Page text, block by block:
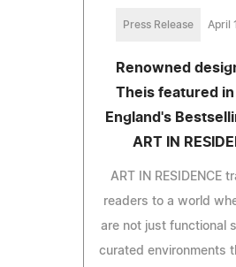
Press Release April
Renowned
Theis featured in
England's
ART IN
ART IN RESIDENCE
readers to a world
are not just functional
curated environments